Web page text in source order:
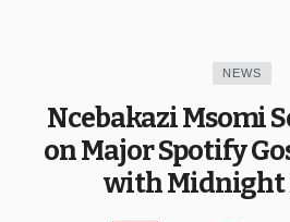
NEWS
Ncebakazi Msomi
on Major Spotify
with Midnight